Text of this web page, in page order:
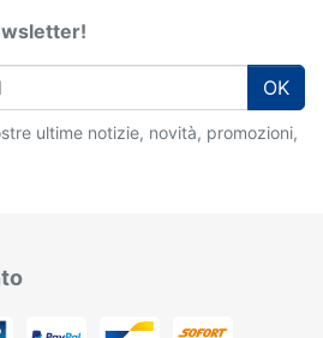
OK
ultime notizie, novità, promozioni,